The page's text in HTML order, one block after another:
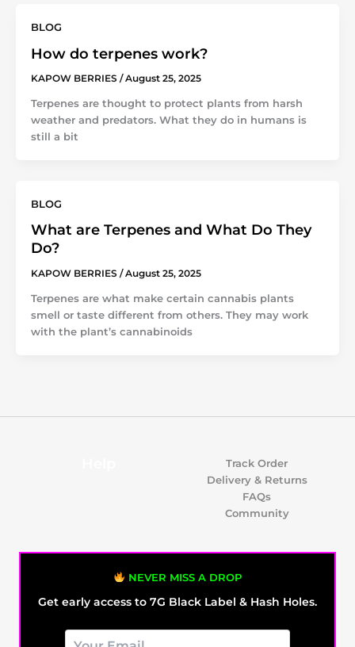
BLOG
How do terpenes work?
KAPOW BERRIES /August 25, 2025
Terpenes are thought to protect plants from harsh
weather and predators. What they do in humans is
still a bit
BLOG
What are Terpenes and What Do They
Do?
KAPOW BERRIES /August 25, 2025
Terpenes are what make certain cannabis plants
smell or taste different from others. They may work
with the plant’s cannabinoids
Track Order
Delivery & Returns
FAQs
Community
NEVER MISS A DROP
Get early access to 7G Black Label & Hash Holes.